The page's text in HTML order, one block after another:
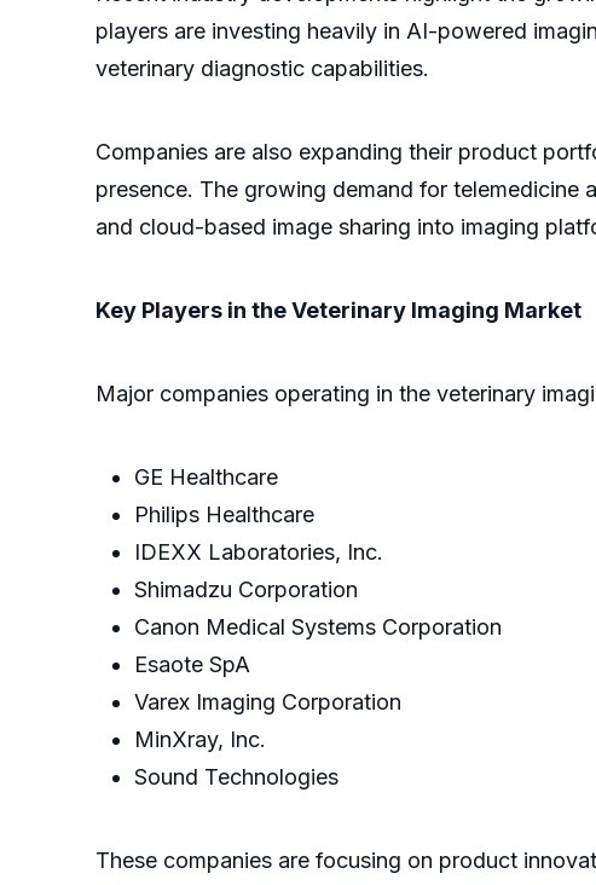
players are investing heavily in AI-powered
veterinary diagnostic capabilities.
Companies are also expanding their product
presence. The growing demand for
and cloud-based image sharing into imaging
Key Players in the Veterinary Imaging Market
Major companies operating in the veterinary
GE Healthcare
Philips Healthcare
IDEXX Laboratories, Inc.
Shimadzu Corporation
Canon Medical Systems Corporation
Esaote SpA
Varex Imaging Corporation
MinXray, Inc.
Sound Technologies
These companies are focusing on product